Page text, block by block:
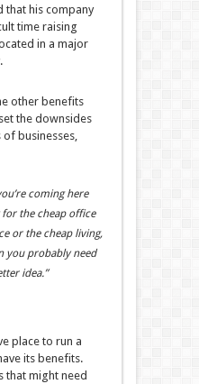
that his company
time raising
in a major
other benefits
the downsides
businesses,
coming here
for the cheap office
or the cheap living,
you probably need
idea.”
place to run a
its benefits.
that might need